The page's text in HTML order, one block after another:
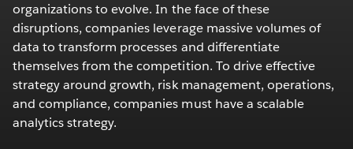
organizations to evolve. In the face of these
disruptions, companies leverage massive volumes of
data to transform processes and differentiate
themselves from the competition. To drive effective
strategy around growth, risk management, operations,
and compliance, companies must have a scalable
analytics strategy.